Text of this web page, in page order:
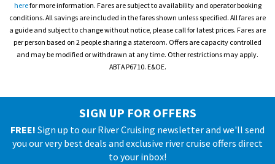
herefor more information. Fares are subject to availability and operator booking
conditions. All savings are included in the fares shown unless specified. All fares are
a guide and subject to change without notice, please call for latest prices. Fares are
per person based on 2 people sharing a stateroom. Offers are capacity controlled
and may be modified or withdrawn at any time. Other restrictions may apply.
ABTA P6710. E&OE.
SIGN UP FOR OFFERS
FREE! Sign up to our River Cruising newsletter and we'll send
you our very best deals and exclusive river cruise offers direct
to your inbox!